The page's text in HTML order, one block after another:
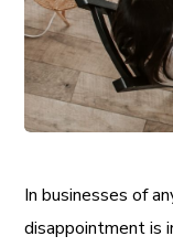
In businesses of
disappointment is